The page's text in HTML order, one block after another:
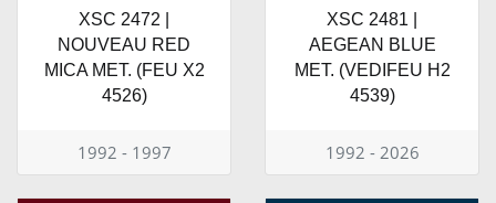
XSC 2472 |
NOUVEAU RED
MICA MET. (FEU X2
4526)
1992 - 1997
XSC 2481 |
AEGEAN BLUE
MET. (VEDIFEU H2
4539)
1992 - 2026